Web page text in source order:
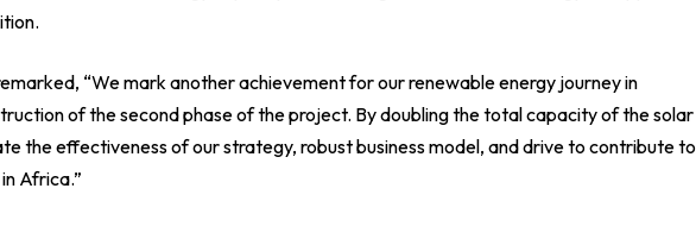
“We mark another achievement for our renewable energy journey in
of the second phase of the project. By doubling the total capacity of the solar
the effectiveness of our strategy, robust business model, and drive to contribute to
Africa.”